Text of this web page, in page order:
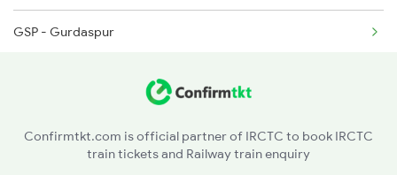
2265 Jat Duronto Spl
GSP - Gurdaspur
ASR - Amritsar Jn
Confirmtkt.com is official partner of IRCTC to book IRCTC
train tickets and Railway train enquiry